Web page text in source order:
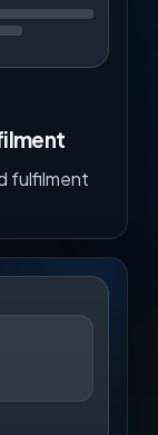
fulfilment